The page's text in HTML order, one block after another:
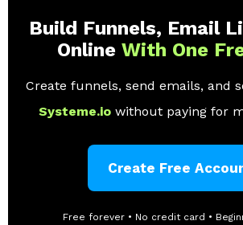
Build Funnels, Email
Online With One
Create funnels, send emails, and
Systeme.io without paying for
Create Free
Free forever • No credit card •